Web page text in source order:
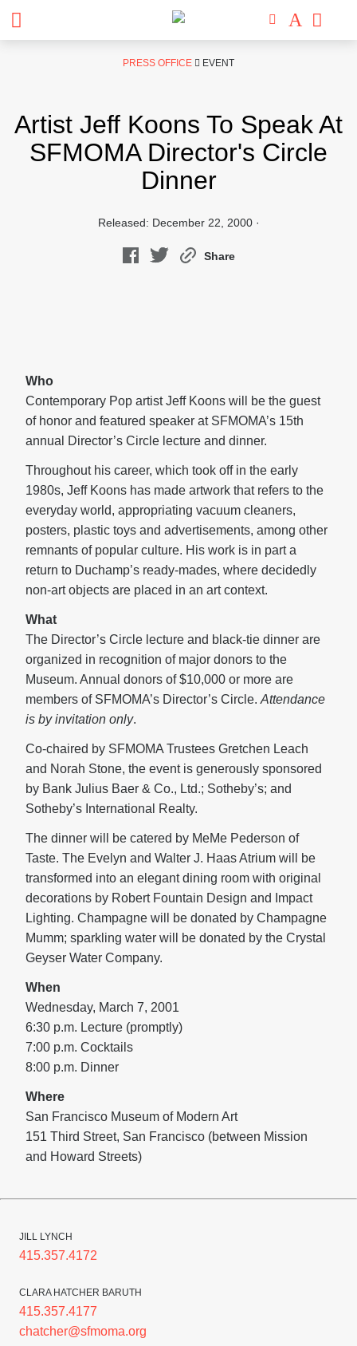
PRESS OFFICE EVENT
Artist Jeff Koons To Speak At
SFMOMA Director's Circle
Dinner
Released: December 22, 2000 ·
Share
Who
Contemporary Pop artist Jeff Koons will be the guest
of honor and featured speaker at SFMOMA’s 15th
annual Director’s Circle lecture and dinner.
Throughout his career, which took off in the early
1980s, Jeff Koons has made artwork that refers to the
everyday world, appropriating vacuum cleaners,
posters, plastic toys and advertisements, among other
remnants of popular culture. His work is in part a
return to Duchamp’s ready-mades, where decidedly
non-art objects are placed in an art context.
What
The Director’s Circle lecture and black-tie dinner are
organized in recognition of major donors to the
Museum. Annual donors of $10,000 or more are
members of SFMOMA’s Director’s Circle. Attendance
is by invitation only.
Co-chaired by SFMOMA Trustees Gretchen Leach
and Norah Stone, the event is generously sponsored
by Bank Julius Baer & Co., Ltd.; Sotheby’s; and
Sotheby’s International Realty.
The dinner will be catered by MeMe Pederson of
Taste. The Evelyn and Walter J. Haas Atrium will be
transformed into an elegant dining room with original
decorations by Robert Fountain Design and Impact
Lighting. Champagne will be donated by Champagne
Mumm; sparkling water will be donated by the Crystal
Geyser Water Company.
When
Wednesday, March 7, 2001
6:30 p.m. Lecture (promptly)
7:00 p.m. Cocktails
8:00 p.m. Dinner
Where
San Francisco Museum of Modern Art
151 Third Street, San Francisco (between Mission
and Howard Streets)
JILL LYNCH
415.357.4172
CLARA HATCHER BARUTH
415.357.4177
chatcher@sfmoma.org